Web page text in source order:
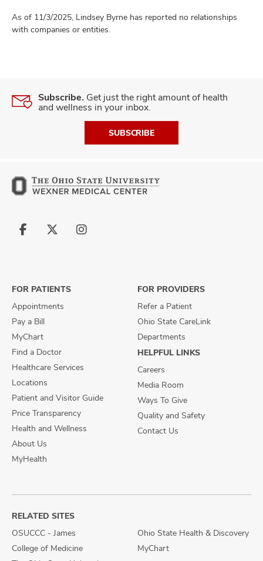
As of 11/3/2025, Lindsey Byrne has reported no relationships
with companies or entities.
Subscribe. Get just the right amount of health
and wellness in your inbox.
SUBSCRIBE
Follow
Follow
Follow
FOR PATIENTS
Appointments
Pay a Bill
MyChart
Find a Doctor
Healthcare Services
Locations
Patient and Visitor Guide
Price Transparency
Health and Wellness
About Us
MyHealth
FOR PROVIDERS
Refer a Patient
Ohio State CareLink
Departments
HELPFUL LINKS
Careers
Media Room
Ways To Give
Quality and Safety
Contact Us
RELATED SITES
OSUCCC - James
College of Medicine
Ohio State Health & Discovery
MyChart